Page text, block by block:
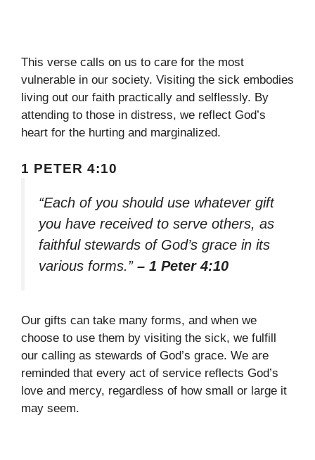
This verse calls on us to care for the most
vulnerable in our society. Visiting the sick embodies
living out our faith practically and selflessly. By
attending to those in distress, we reflect God’s
heart for the hurting and marginalized.
1 PETER 4:10
“Each of you should use whatever gift
you have received to serve others, as
faithful stewards of God’s grace in its
various forms.” – 1 Peter 4:10
Our gifts can take many forms, and when we
choose to use them by visiting the sick, we fulfill
our calling as stewards of God’s grace. We are
reminded that every act of service reflects God’s
love and mercy, regardless of how small or large it
may seem.